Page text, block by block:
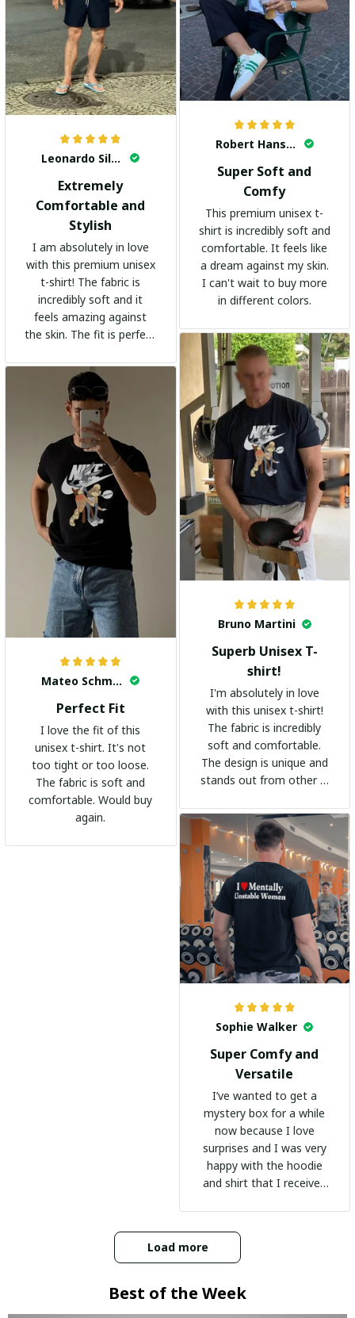
Leonardo Silva
Extremely
Comfortable and
Stylish
I am absolutely in love
with this premium unisex
t-shirt! The fabric is
incredibly soft and it
feels amazing against
the skin. The fit is perfect
adds a trendy touch. I
highly recommend it!
Robert Hansen
Super Soft and
Comfy
This premium unisex t-
shirt is incredibly soft and
comfortable. It feels like
a dream against my skin.
I can't wait to buy more
in different colors.
Bruno Martini
Superb Unisex T-
shirt!
I'm absolutely in love
with this unisex t-shirt!
The fabric is incredibly
soft and comfortable.
The design is unique and
stands out from other t-
go-to shirt for any
occasion. I highly
recommend it to
everyone!
Mateo Schmidt
Perfect Fit
I love the fit of this
unisex t-shirt. It's not
too tight or too loose.
The fabric is soft and
comfortable. Would buy
again.
Sophie Walker
Super Comfy and
Versatile
I’ve wanted to get a
mystery box for a while
now because I love
surprises and I was very
happy with the hoodie
and shirt that I received
Load more
Best of the Week